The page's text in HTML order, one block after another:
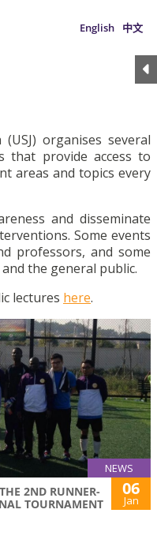
English 中文
organises several
that provide access to
areas and topics every
and disseminate
Some events
professors, and some
the general public.
lectures here.
NEWS
2ND RUNNER-
TOURNAMENT
06
Jan